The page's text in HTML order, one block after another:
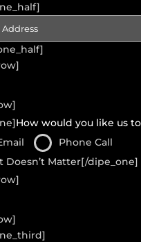
How would you like us
Phone Call
Doesn’t Matter[/dipe_one]